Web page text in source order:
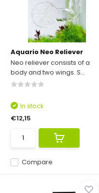
Aquario Neo Reliever
Neo reliever consists of a
body and two wings. S...
Compare
In stock
€12,15